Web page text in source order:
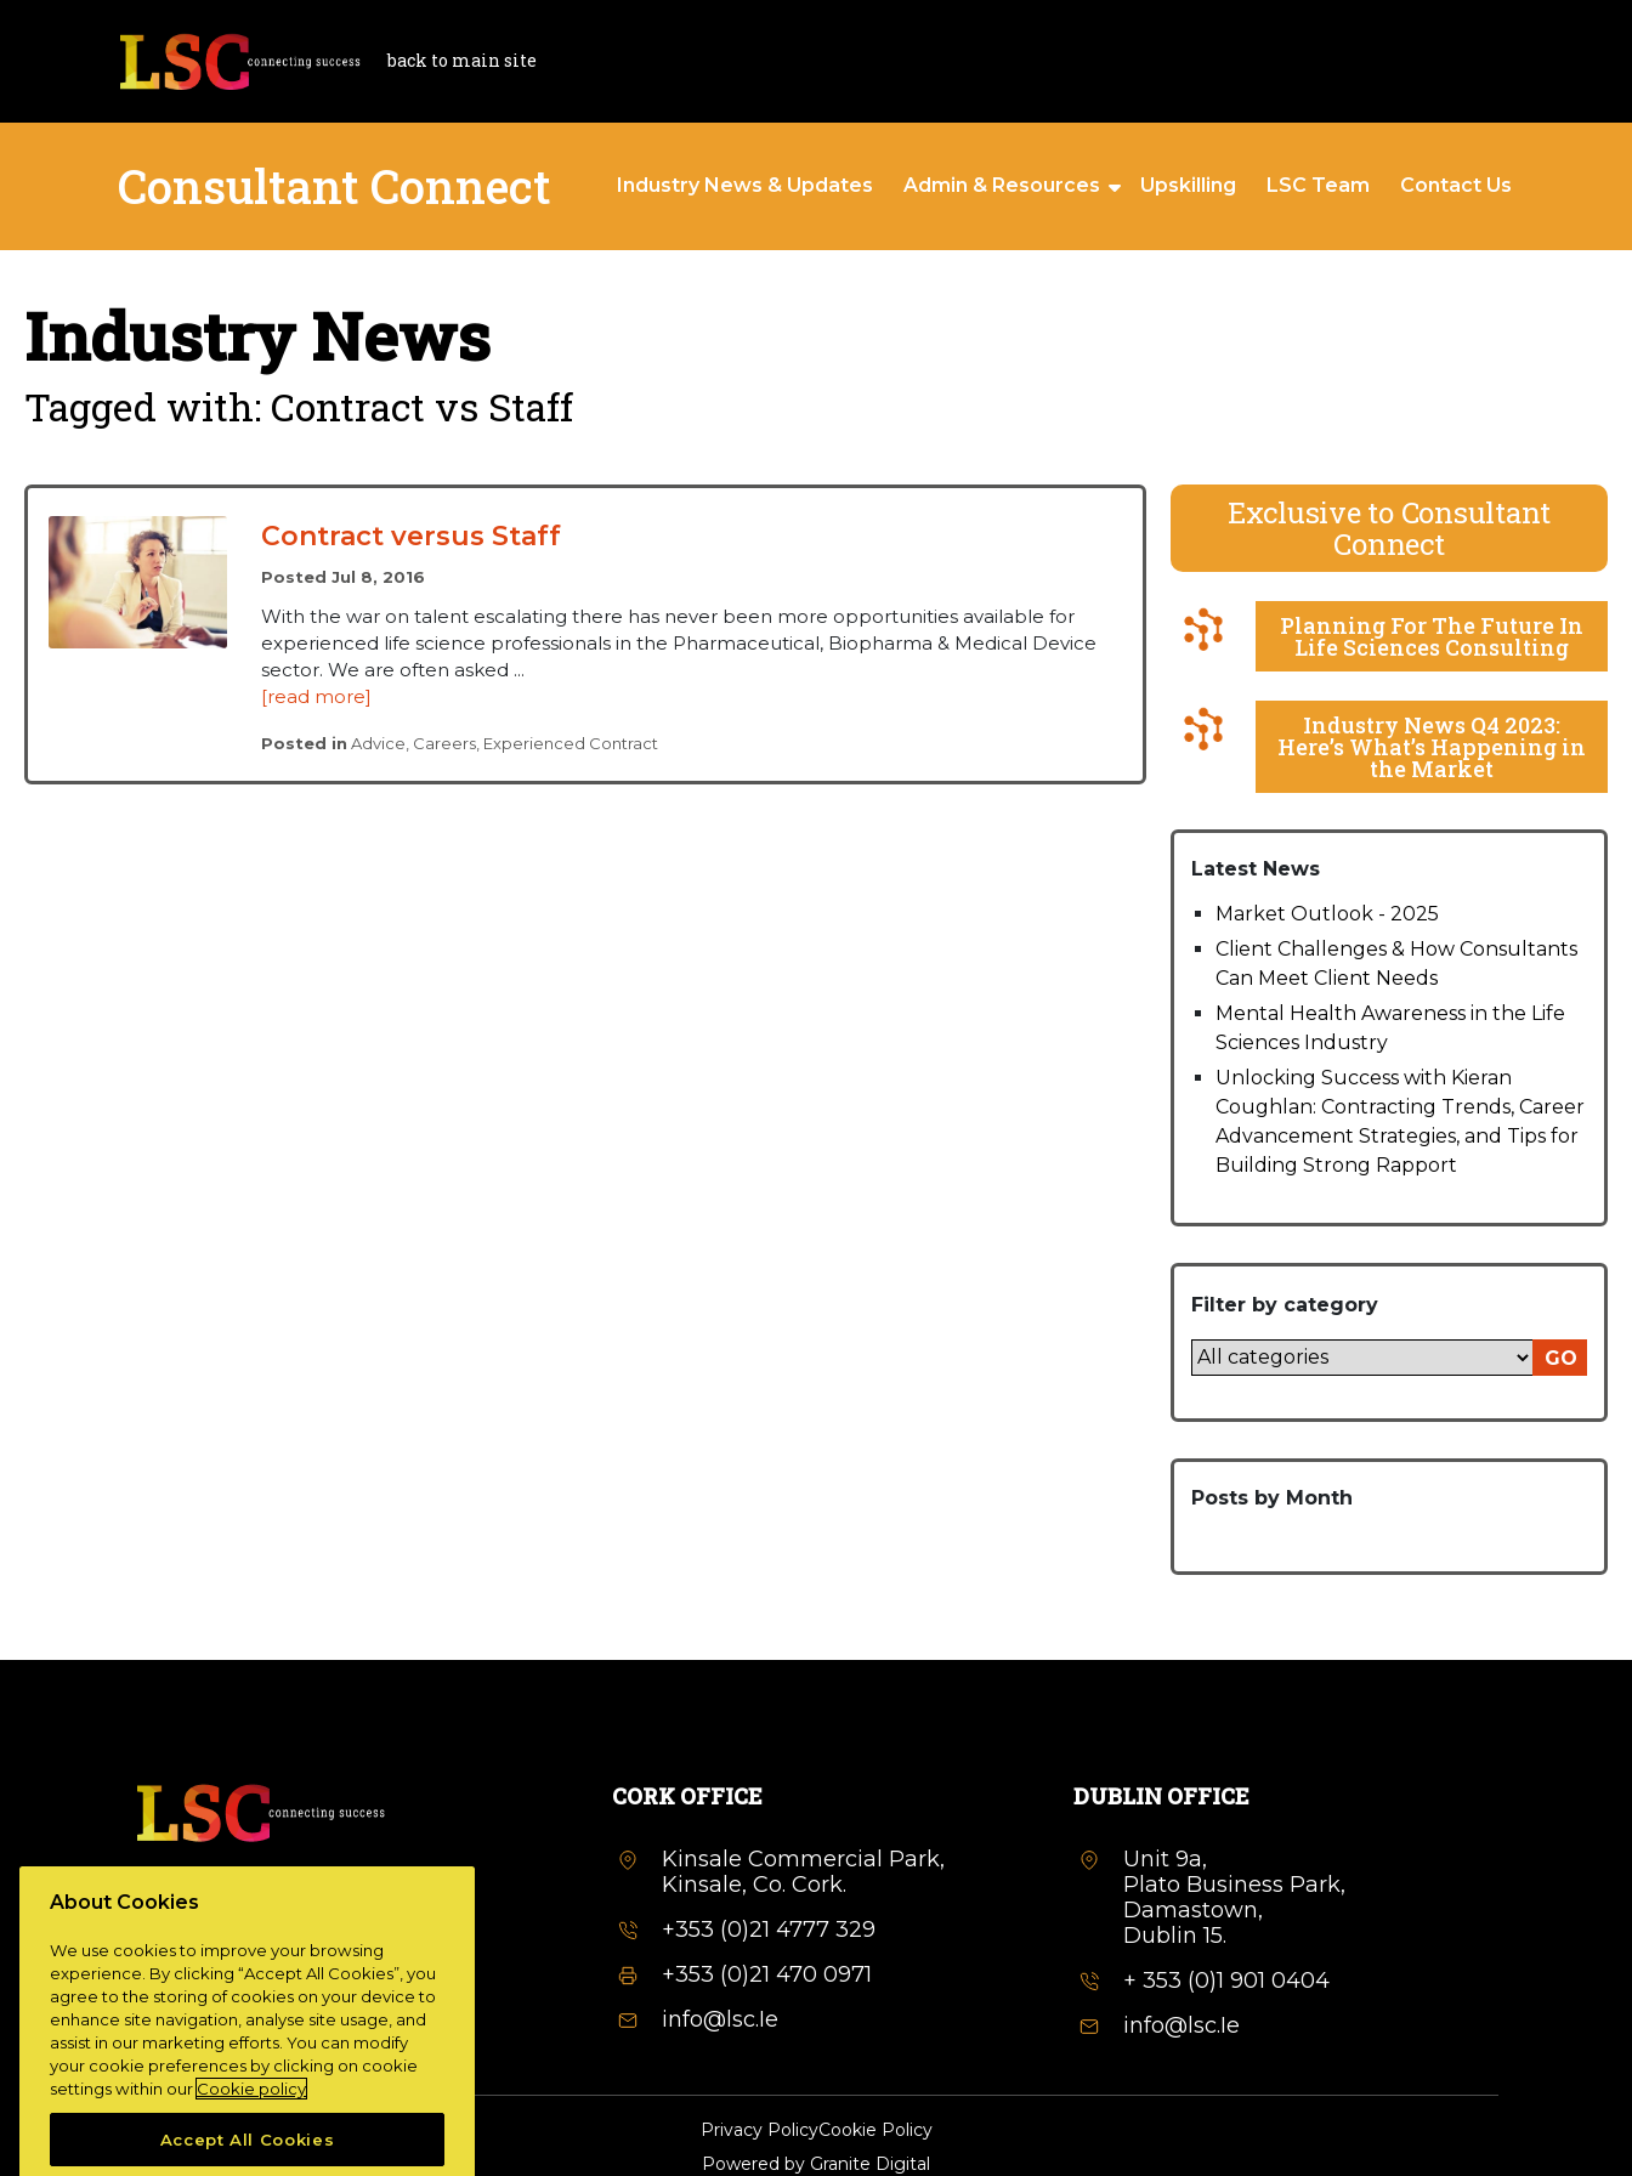
back to main site
Consultant Connect Industry News & Updates Admin & Resources Upskilling LSC Team Contact Us
Industry News
Tagged with: Contract vs Staff
Contract versus Staff
Posted Jul 8, 2016
With the war on talent escalating there has never been more opportunities available for
experienced life science professionals in the Pharmaceutical, Biopharma & Medical Device
sector. We are often asked ...
[read more]
Posted in Advice Careers, Experienced Contract
Exclusive to Consultant
Connect
Planning For The Future In
Life Sciences Consulting
Industry News Q4 2023:
Here’s What’s Happening in
the Market
Latest News
Market Outlook - 2025
Client Challenges & How Consultants
Can Meet Client Needs
Mental Health Awareness in the Life
Sciences Industry
Unlocking Success with Kieran
Coughlan: Contracting Trends, Career
Advancement Strategies, and Tips for
Building Strong Rapport
Filter by category
GO
Posts by Month
www.lscconnect.com
CORK OFFICE
Kinsale Commercial Park,
Kinsale, Co. Cork.
+353 (0)21 4777 329
+353 (0)21 470 0971
info@lsc.Ie
DUBLIN OFFICE
Unit 9a,
Plato Business Park,
Damastown,
Dublin 15.
+ 353 (0)1 901 0404
info@lsc.Ie
Privacy PolicyCookie Policy
Powered by Granite Digital
About Cookies
We use cookies to improve your browsing
experience. By clicking “Accept All Cookies”, you
agree to the storing of cookies on your device to
enhance site navigation, analyse site usage, and
assist in our marketing efforts. You can modify
your cookie preferences by clicking on cookie
settings within our Cookie policy
Accept All Cookies